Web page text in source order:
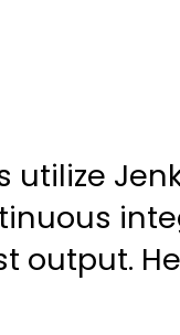
utilize
output.